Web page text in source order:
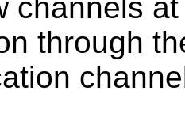
channels
through